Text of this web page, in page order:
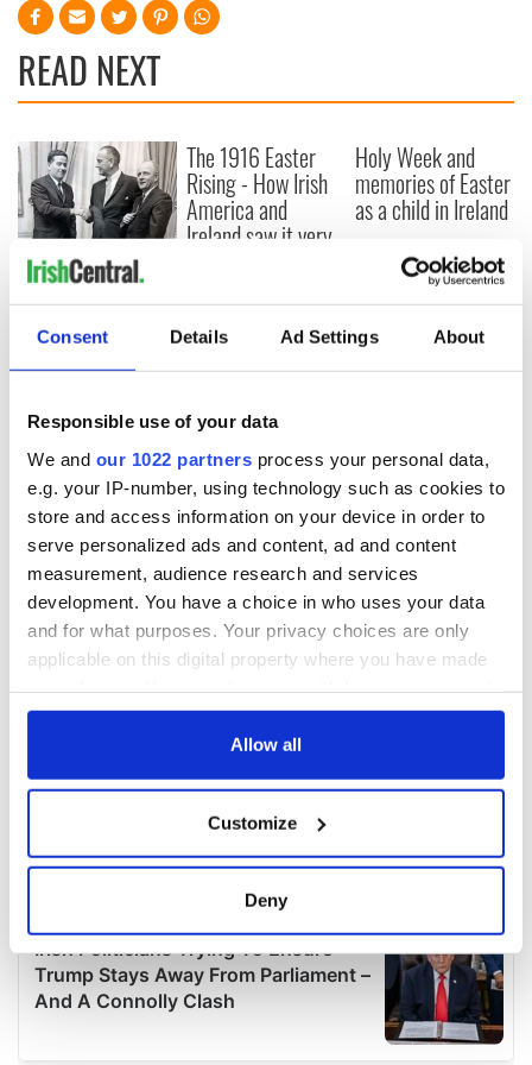
Consent Details Ad Settings About
Responsible use of your data
We and our 1022 partners process your personal data,
e.g. your IP-number, using technology such as cookies to
store and access information on your device in order to
serve personalized ads and content, ad and content
measurement, audience research and services
development. You have a choice in who uses your data
and for what purposes. Your privacy choices are only
applicable on this digital property where you have made
any time from the Cookie Declaration or by clicking on
Collect information about your geographical
location which can be accurate to within several
Find out more about how your personal data is processed
and set your preferences in the
details section.
Allow all
Customize
Deny
READ NEXT
Vital 25th
Amendment, the
work of an Irish
emigrant’s son
The 1916 Easter
Rising - How Irish
America and
Ireland saw it very
Holy Week and
memories of Easter
as a child in Ireland
COMMENTS